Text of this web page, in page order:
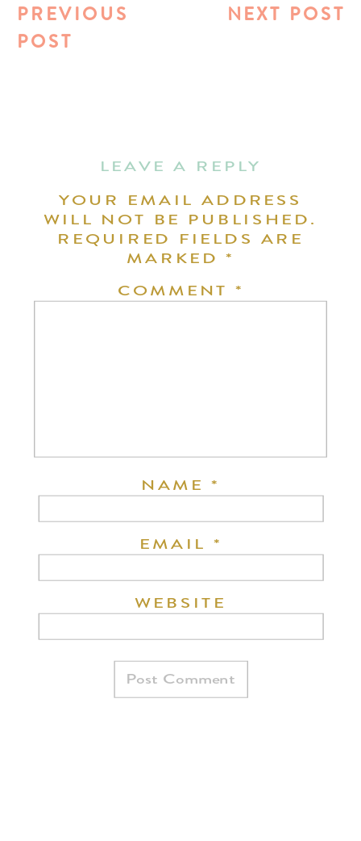
NEXT POST
PREVIOUS
POST
LEAVE A REPLY
YOUR EMAIL ADDRESS
WILL NOT BE PUBLISHED.
REQUIRED FIELDS ARE
MARKED*
COMMENT *
NAME*
EMAIL *
WEBSITE